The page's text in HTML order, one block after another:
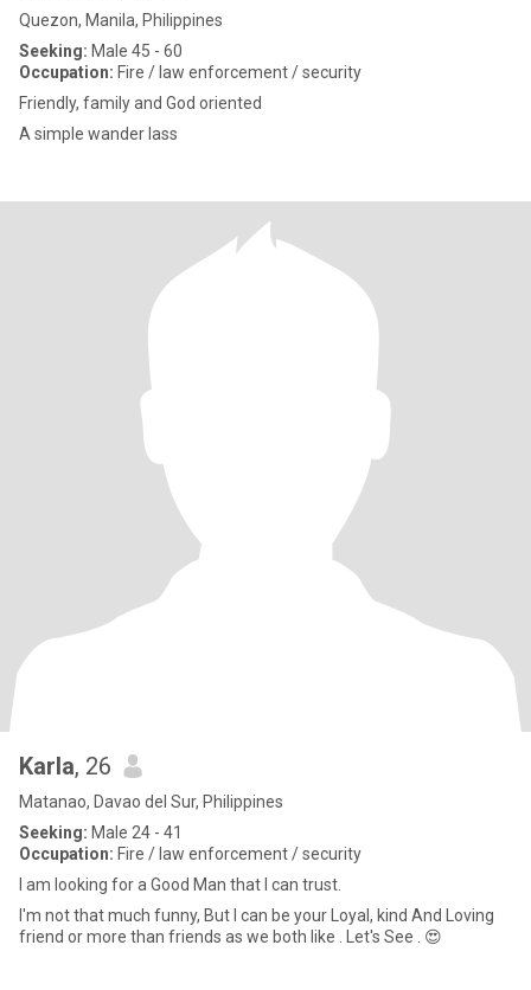
Quezon, Manila, Philippines
Seeking: Male 45 - 60
Occupation: Fire / law enforcement / security
Friendly, family and God oriented
A simple wander lass
Karla, 26
Matanao, Davao del Sur, Philippines
Seeking: Male 24 - 41
Occupation: Fire / law enforcement / security
I am looking for a Good Man that I can trust.
I'm not that much funny, But I can be your Loyal, kind And Loving
friend or more than friends as we both like . Let's See . 😍